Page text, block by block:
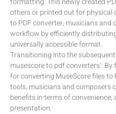
others or printed out for physical
to PDF converter, musicians and
workflow by efficiently
universally accessible format.
Transitioning into the
musescore to pdf converters’:
for converting MuseScore files to
tools, musicians and composers
benefits in terms of
presentation.